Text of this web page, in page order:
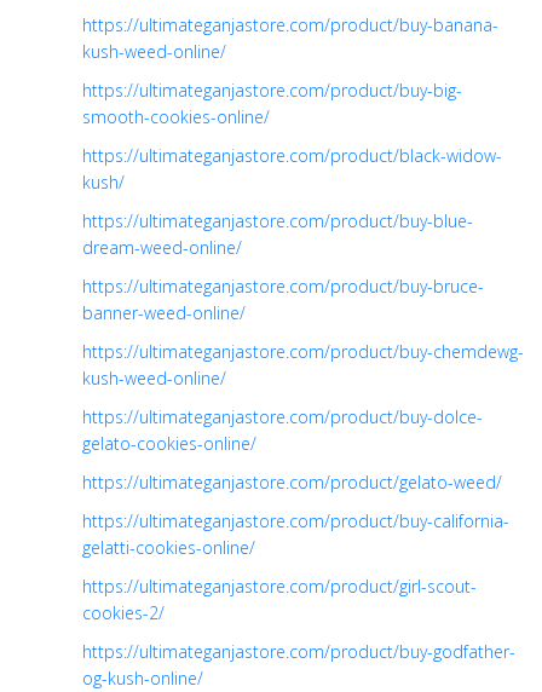
https://ultimateganjastore.com/product/buy-banana-
kush-weed-online/
https://ultimateganjastore.com/product/buy-big-
smooth-cookies-online/
https://ultimateganjastore.com/product/black-widow-
kush/
https://ultimateganjastore.com/product/buy-blue-
dream-weed-online/
https://ultimateganjastore.com/product/buy-bruce-
banner-weed-online/
https://ultimateganjastore.com/product/buy-chemdewg-
kush-weed-online/
https://ultimateganjastore.com/product/buy-dolce-
gelato-cookies-online/
https://ultimateganjastore.com/product/gelato-weed/
https://ultimateganjastore.com/product/buy-california-
gelatti-cookies-online/
https://ultimateganjastore.com/product/girl-scout-
cookies-2/
https://ultimateganjastore.com/product/buy-godfather-
og-kush-online/